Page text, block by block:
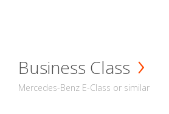
Business Class
Mercedes-Benz E-Class or similar